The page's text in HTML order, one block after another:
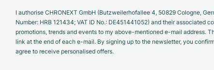
I authorise CHRONEXT GmbH (Butzweilerhofallee 4, 50829 Cologne,
Number: HRB 121434; VAT ID No.: DE451441052) and their associated
promotions, trends and events to my above-mentioned e-mail address.
link at the end of each e-mail. By signing up to the newsletter, you
agree to receive personalised offers.